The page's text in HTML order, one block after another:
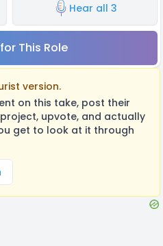
Hear all 3
This Role
version.
on this take, post their
upvote, and actually
get to look at it through